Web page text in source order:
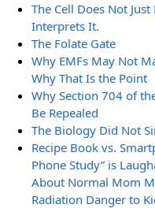
The Cell Does Not
Interprets It.
The Folate Gate
Why EMFs May Not
Why That Is the Point
Why Section 704 of
Be Repealed
The Biology Did Not
Recipe Book vs.
Phone Study” is
About Normal Mom
Radiation Danger to